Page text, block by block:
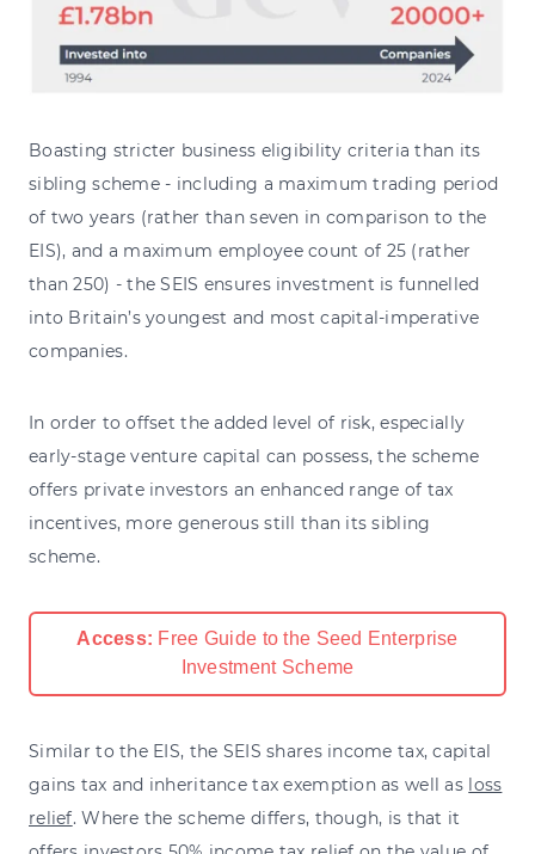
Boasting stricter business eligibility criteria than its
sibling scheme - including a maximum trading period
of two years (rather than seven in comparison to the
EIS), and a maximum employee count of 25 (rather
than 250) - the SEIS ensures investment is funnelled
into Britain’s youngest and most capital-imperative
companies.
In order to offset the added level of risk, especially
early-stage venture capital can possess, the scheme
offers private investors an enhanced range of tax
incentives, more generous still than its sibling
scheme.
Access: Free Guide to the Seed Enterprise
Investment Scheme
Similar to the EIS, the SEIS shares income tax, capital
gains tax and inheritance tax exemption as well as loss
relief. Where the scheme differs, though, is that it